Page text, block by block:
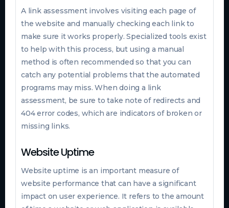
A link assessment involves visiting each page of
the website and manually checking each link to
make sure it works properly. Specialized tools exist
to help with this process, but using a manual
method is often recommended so that you can
catch any potential problems that the automated
programs may miss. When doing a link
assessment, be sure to take note of redirects and
404 error codes, which are indicators of broken or
missing links.
Website Uptime
Website uptime is an important measure of
website performance that can have a significant
impact on user experience. It refers to the amount